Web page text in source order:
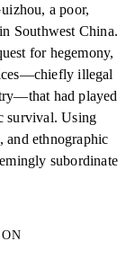
a poor,
Southwest China.
for hegemony,
illegal
had played
survival. Using
and ethnographic
subordinate